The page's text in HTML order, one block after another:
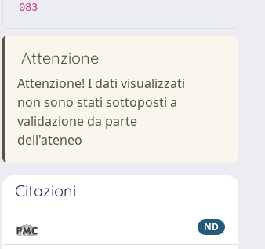
083
Attenzione
Attenzione! I dati visualizzati
non sono stati sottoposti a
validazione da parte
dell'ateneo
Citazioni
ND